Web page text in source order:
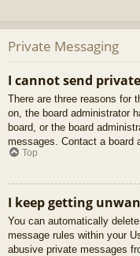
Private Messaging
I cannot send
There are three reasons for
on, the board administrator
board, or the board
messages. Contact a board
Top
I keep getting
You can automatically
message rules within your
abusive private messages